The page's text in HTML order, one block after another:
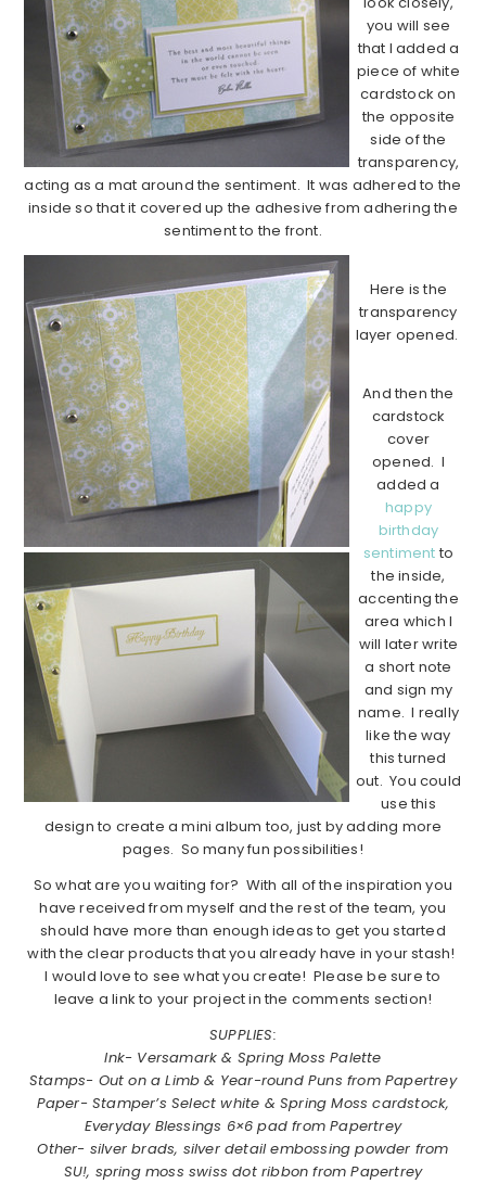
you will see
that I added a
piece of white
cardstock on
the opposite
side of the
transparency,
acting as a mat around the sentiment. It was adhered to the
inside so that it covered up the adhesive from adhering the
sentiment to the front.
Here is the
transparency
layer opened.
And then the
cardstock
cover
opened. I
added a
happy
birthday
sentiment to
the inside,
accenting the
area which I
will later write
a short note
and sign my
name. I really
like the way
this turned
out. You could
use this
design to create a mini album too, just by adding more
pages. So many fun possibilities!
So what are you waiting for? With all of the inspiration you
have received from myself and the rest of the team, you
should have more than enough ideas to get you started
with the clear products that you already have in your stash!
I would love to see what you create! Please be sure to
leave a link to your project in the comments section!
SUPPLIES:
Ink- Versamark & Spring Moss Palette
Stamps- Out on a Limb & Year-round Puns from Papertrey
Paper- Stamper’s Select white & Spring Moss cardstock,
Everyday Blessings 6×6 pad from Papertrey
Other- silver brads, silver detail embossing powder from
SU!, spring moss swiss dot ribbon from Papertrey